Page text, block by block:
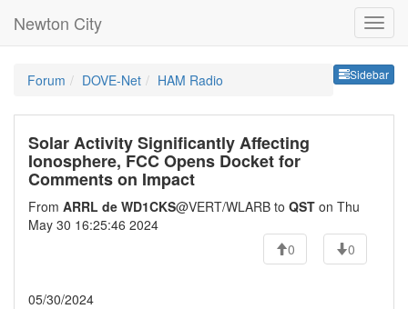
Newton City
Sidebar
Forum DOVE-Net HAM Radio
Solar Activity Significantly Affecting
Ionosphere, FCC Opens Docket for
Comments on Impact
From ARRL de WD1CKS@VERT/WLARB to QST on Thu
May 30 16:25:46 2024
0
0
05/30/2024